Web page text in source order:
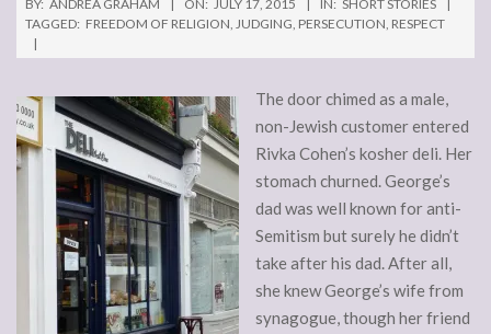
BY: ANDREA GRAHAM ON: JULY 17, 2015 IN: SHORT STORIES
TAGGED: FREEDOM OF RELIGION, JUDGING, PERSECUTION, RESPECT
The door chimed as a male,
non-Jewish customer entered
Rivka Cohen’s kosher deli. Her
stomach churned. George’s
dad was well known for anti-
Semitism but surely he didn’t
take after his dad. After all,
she knew George’s wife from
synagogue, though her friend